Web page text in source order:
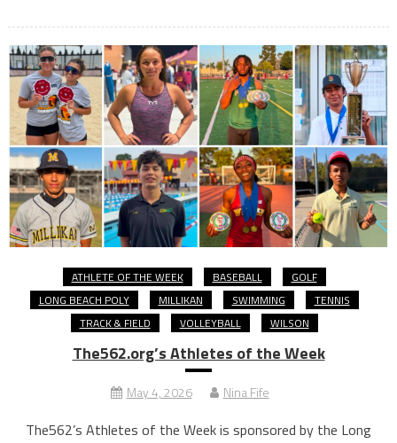
ATHLETE OF THE WEEK BASEBALL
GOLF
LONG BEACH POLY
MILLIKAN SWIMMING
TENNIS
TRACK & FIELD
VOLLEYBALL WILSON
The562.org’s Athletes of the Week
May 4, 2026 Nina Fife
The562’s Athletes of the Week is sponsored by the Long